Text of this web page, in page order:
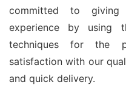
Baby Boy
Manufacturers
Bangladesh is a
set and tee
committed to
experience by using
techniques for the
satisfaction with our
and quick delivery.